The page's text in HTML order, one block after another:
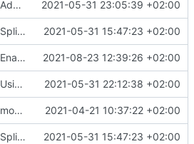
Add node_modules in gitignore 2021-05-31 23:05:39 +02:00
Split into docker containers 2021-05-31 15:47:23 +02:00
Enable developping the frontend code interactively with ng serve 2021-08-23 12:39:26 +02:00
Using apache as foward (not serving files) 2021-05-31 22:12:38 +02:00
mount local code folders during development 2021-04-21 10:37:22 +02:00
Split into docker containers 2021-05-31 15:47:23 +02:00